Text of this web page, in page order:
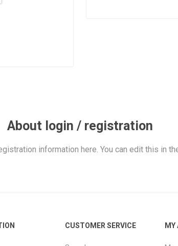
About login / registration
information here. You can edit this in
CUSTOMER SERVICE MY